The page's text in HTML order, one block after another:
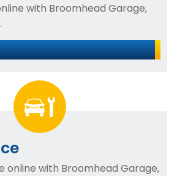
with Broomhead Garage,
online with Broomhead Garage,